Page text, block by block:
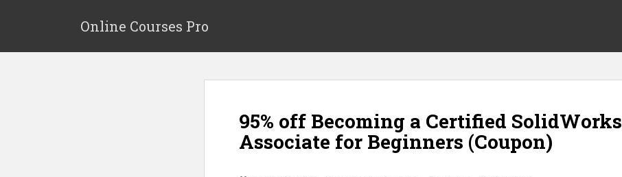
p
Online Courses Pro
95% off Becoming a Certified SolidWorks
Associate for Beginners (Coupon)